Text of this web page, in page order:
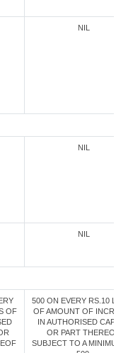
NIL
NIL
NIL
OF
500 ON EVERY RS.10
OF AMOUNT OF
IN AUTHORISED
OR PART
SUBJECT TO A